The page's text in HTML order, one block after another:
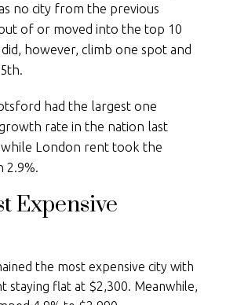
no city from the previous
of or moved into the top 10
however, climb one spot and
had the largest one
rate in the nation last
while London rent took the
2.9%.
Expensive
the most expensive city with
staying flat at $2,300. Meanwhile,